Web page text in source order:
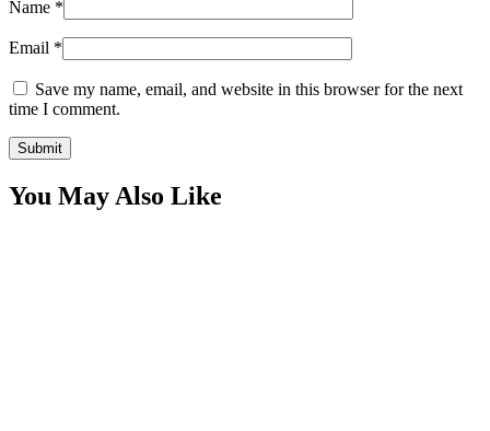
Name *
Email *
Save my name, email, and website in this browser for the next
time I comment.
You May Also Like